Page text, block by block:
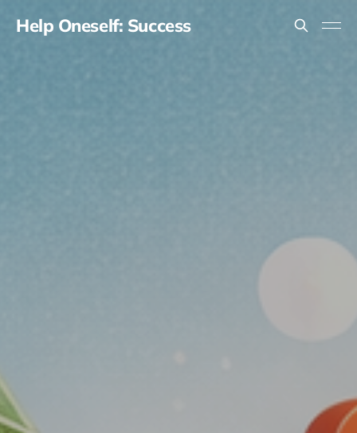
Help Oneself: Success